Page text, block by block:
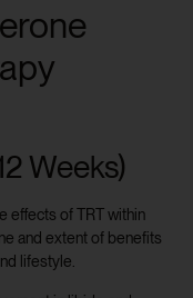
Weeks)
effects of TRT within
and extent of benefits
lifestyle.